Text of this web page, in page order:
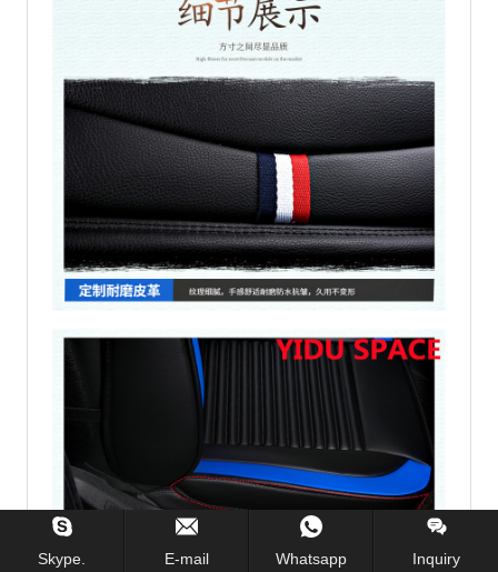
Skype. E-mail Whatsapp Inquiry